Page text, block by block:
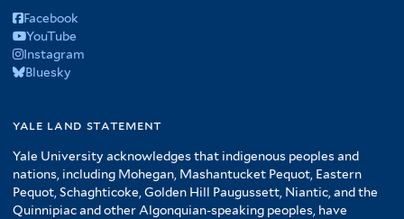
Facebook
YouTube
Instagram
Bluesky
yale land statement
Yale University acknowledges that indigenous peoples and
nations, including Mohegan, Mashantucket Pequot, Eastern
Pequot, Schaghticoke, Golden Hill Paugussett, Niantic, and the
Quinnipiac and other Algonquian-speaking peoples, have